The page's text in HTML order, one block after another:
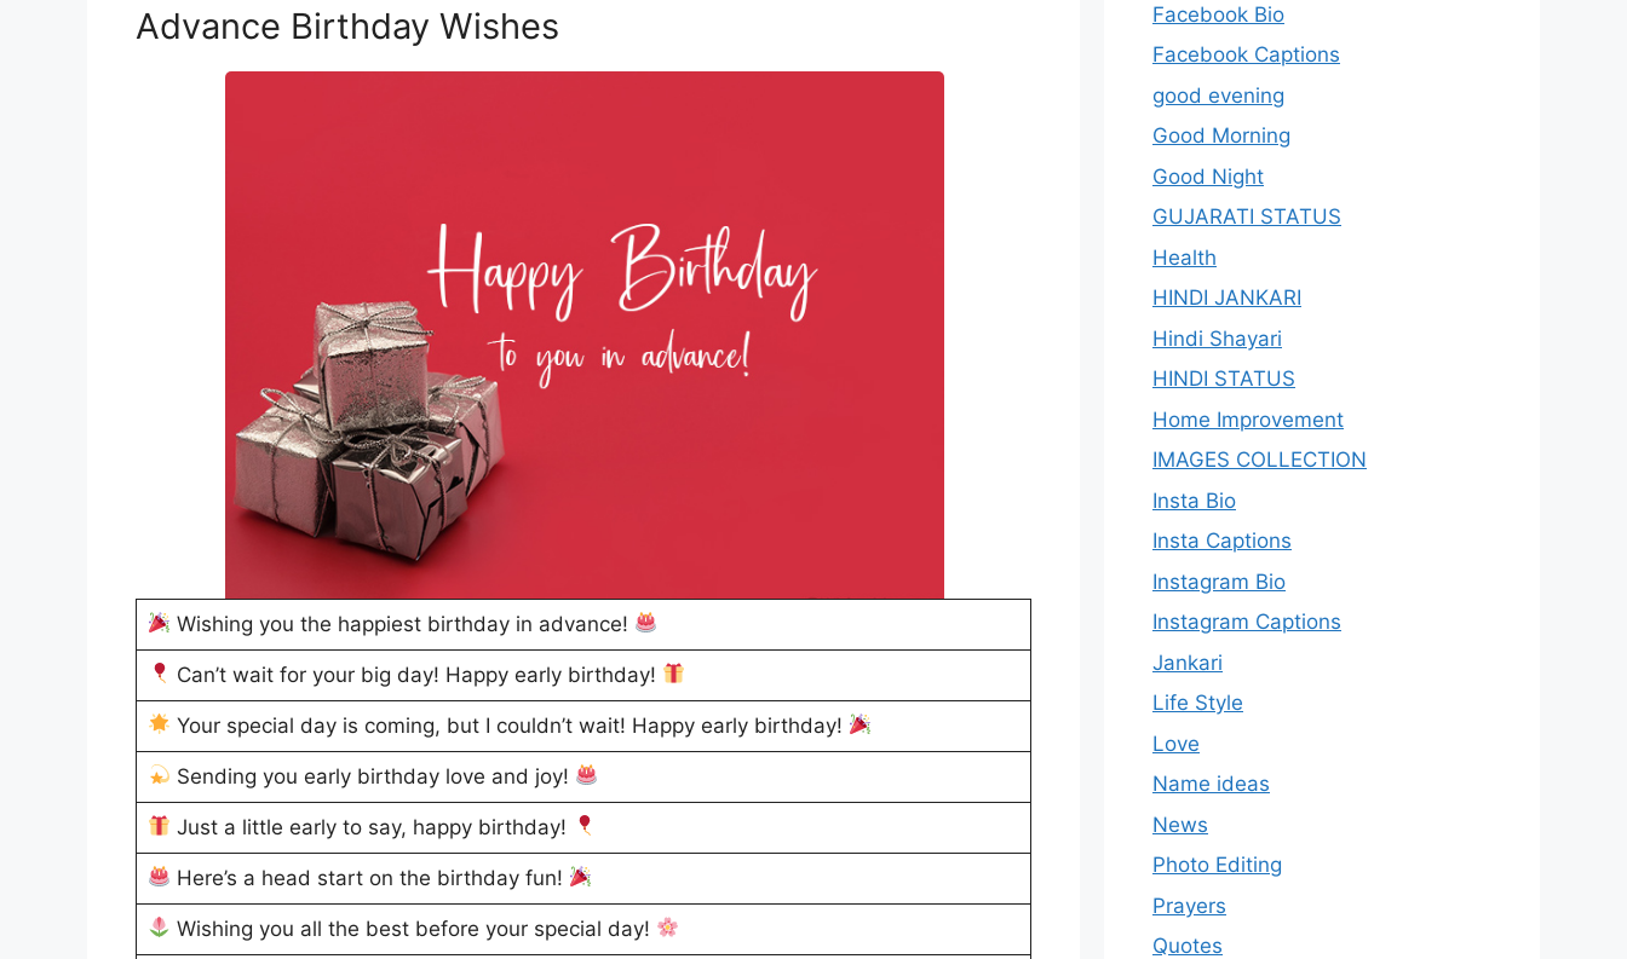
Advance Birthday Wishes
Wishing you the happiest birthday in advance!
Can’t wait for your big day! Happy early birthday!
Your special day is coming, but I couldn’t wait! Happy early birthday!
Sending you early birthday love and joy!
Just a little early to say, happy birthday!
Here’s a head start on the birthday fun!
Wishing you all the best before your special day!
Facebook Bio
Facebook Captions
good evening
Good Morning
Good Night
GUJARATI STATUS
Health
HINDI JANKARI
Hindi Shayari
HINDI STATUS
Home Improvement
IMAGES COLLECTION
Insta Bio
Insta Captions
Instagram Bio
Instagram Captions
Jankari
Life Style
Love
Name ideas
News
Photo Editing
Prayers
Quotes